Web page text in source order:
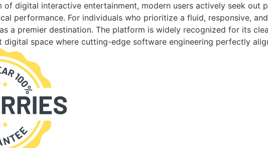
of digital interactive entertainment, modern users actively seek out
performance. For individuals who prioritize a fluid, responsive,
a premier destination. The platform is widely recognized for its
digital space where cutting-edge software engineering perfectly